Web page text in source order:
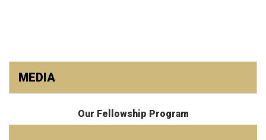
MEDIA
Our Fellowship Program